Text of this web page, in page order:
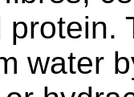
protein.
water